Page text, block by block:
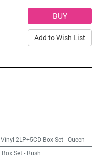
Add to Wish List
2LP+5CD Box Set-Queen
Box Set- Rush